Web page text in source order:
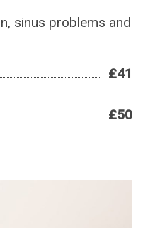
sinus problems and
£41
£50